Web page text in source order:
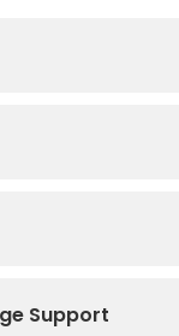
Support